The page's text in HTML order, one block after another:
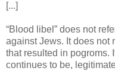
[...]
“Blood libel” does not
against Jews. It does not
that resulted in pogroms.
continues to be,